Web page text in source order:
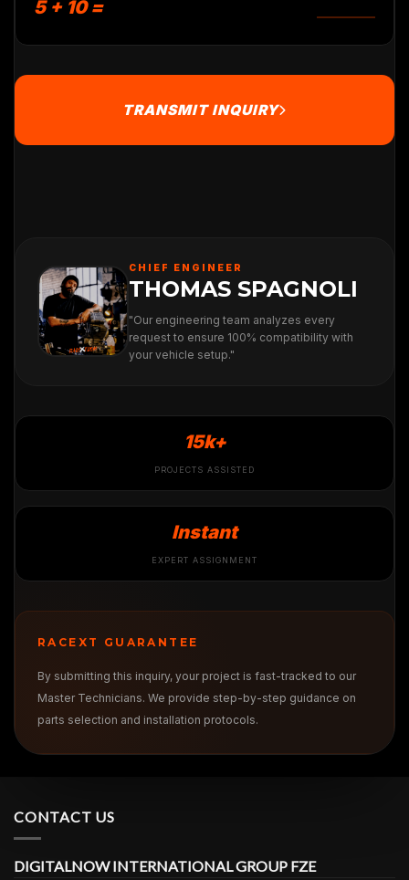
5 + 10 =
TRANSMIT INQUIRY
CHIEF ENGINEER
THOMAS SPAGNOLI
"Our engineering team analyzes every
request to ensure 100% compatibility with
your vehicle setup."
15k+
PROJECTS ASSISTED
Instant
EXPERT ASSIGNMENT
RACEXT GUARANTEE
By submitting this inquiry, your project is fast-tracked to our
Master Technicians. We provide step-by-step guidance on
parts selection and installation protocols.
CONTACT US
DIGITALNOW INTERNATIONAL GROUP FZE